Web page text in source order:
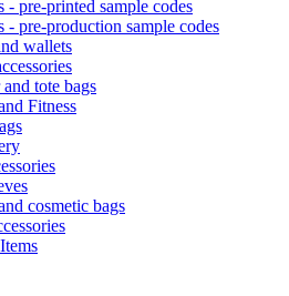
- pre-printed sample codes
- pre-production sample codes
wallets
tote bags
Fitness
cosmetic bags